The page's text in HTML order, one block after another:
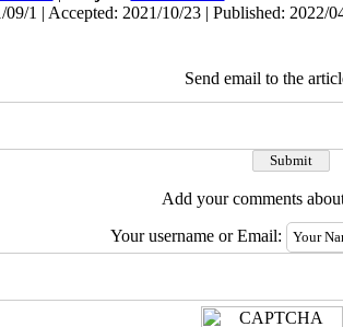
09/1 | Accepted: 2021/10/23 | Published: 2022/
Send email to the
Add your comments
Your username or Email: